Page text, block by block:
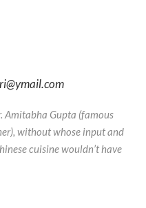
Amitabha Gupta (famous
without whose input and
cuisine wouldn’t have